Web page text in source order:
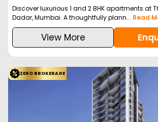
Discover luxurious 1 and 2 BHK apartments at
Dadar, Mumbai. A thoughtfully plann... Read
View More
ZERO BROKERAGE